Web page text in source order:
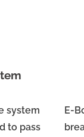
system
to pass
E-